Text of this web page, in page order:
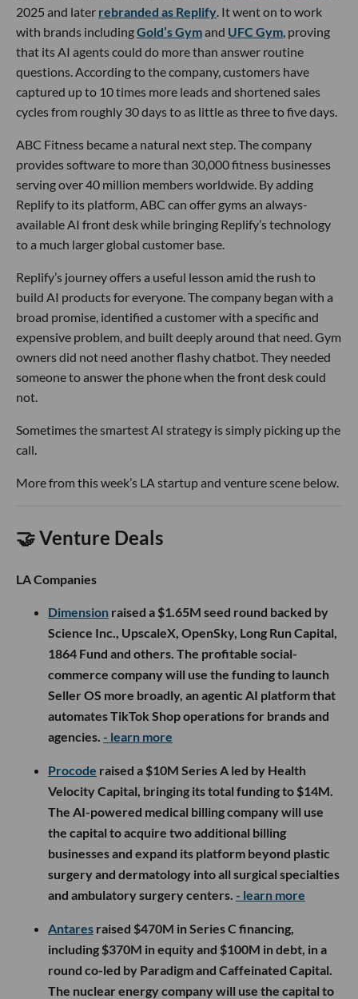
2025 and later rebranded as Replify. It went on to work
with brands includingGold’s Gymand UFC Gym, proving
that its AI agents could do more than answer routine
questions. According to the company, customers have
captured up to 10 times more leads and shortened sales
cycles from roughly 30 days to as little as three to five days.
ABC Fitness became a natural next step. The company
provides software to more than 30,000 fitness businesses
serving over 40 million members worldwide. By adding
Replify to its platform, ABC can offer gyms an always-
available AI front desk while bringing Replify’s technology
to a much larger global customer base.
Replify’s journey offers a useful lesson amid the rush to
build AI products for everyone. The company began with a
broad promise, identified a customer with a specific and
expensive problem, and built deeply around that need. Gym
owners did not need another flashy chatbot. They needed
someone to answer the phone when the front desk could
not.
Sometimes the smartest AI strategy is simply picking up the
call.
More from this week’s LA startup and venture scene below.
🤝 Venture Deals
LA Companies
Dimension raised a $1.65M seed round backed by
Science Inc., UpscaleX, OpenSky, Long Run Capital,
1864 Fund and others. The profitable social-
commerce company will use the funding to launch
Seller OS more broadly, an agentic AI platform that
automates TikTok Shop operations for brands and
agencies. - learn more
Procode raised a $10M Series A led by Health
Velocity Capital, bringing its total funding to $14M.
The AI-powered medical billing company will use
the capital to acquire two additional billing
businesses and expand its platform beyond plastic
surgery and dermatology into all surgical specialties
and ambulatory surgery centers. - learn more
Antares raised $470M in Series C financing,
including $370M in equity and $100M in debt, in a
round co-led by Paradigm and Caffeinated Capital.
The nuclear energy company will use the capital to